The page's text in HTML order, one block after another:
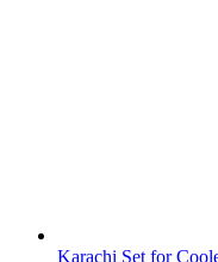
Karachi Set for